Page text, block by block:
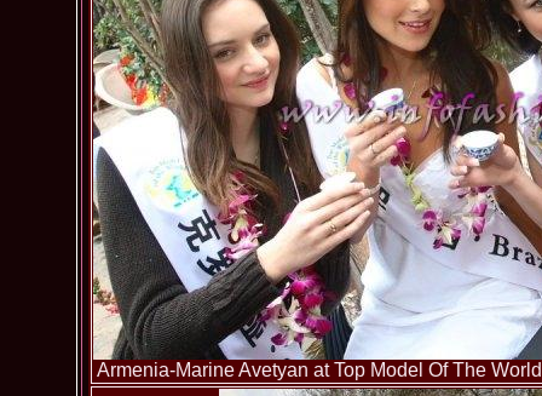
Armenia-Marine Avetyan at Top Model Of The